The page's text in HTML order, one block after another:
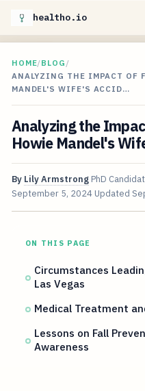
healtho.io
HOME/BLOG /
ANALYZING THE IMPACT OF
MANDEL'S WIFE'S ACCID…
Analyzing the
Howie Mandel's
By Lily Armstrong PhD
September 5, 2024 Updated
ON THIS PAGE
Circumstances
Las Vegas
Medical Treatment
Lessons on Fall
Awareness